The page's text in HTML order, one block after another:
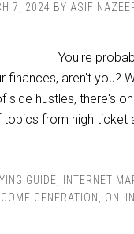
7, 2024 BY ASIF
You're
aren't you?
hustles, there's
topics from high ticket
GUIDE
INTERNET
GENERATION